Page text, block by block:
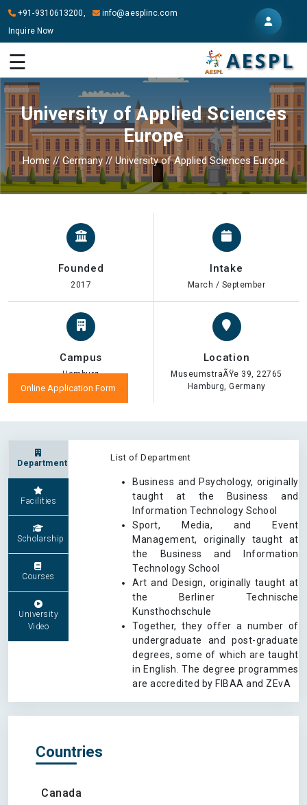
+91-9310613200,
info@aesplinc.com
Inquire Now
ABOUT
US
OUR
SERVICES
STUDY
IN
ABROAD
☰
University of Applied Sciences
Europe
Home // Germany// University of Applied Sciences Europe
Online Application Form
Founded
2017
Intake
March / September
Campus
Hamburg
Location
MuseumstraÃŸe 39, 22765
Hamburg, Germany
Department
Facilities
Scholarship
Courses
University
Video
List of Department
Business and Psychology, originally
taught at the Business and
Information Technology School
Sport, Media, and Event
Management, originally taught at
the Business and Information
Technology School
Art and Design, originally taught at
the Berliner Technische
Kunsthochschule
Together, they offer a number of
undergraduate and post-graduate
degrees, some of which are taught
in English. The degree programmes
are accredited by FIBAA and ZEvA
Countries
Canada